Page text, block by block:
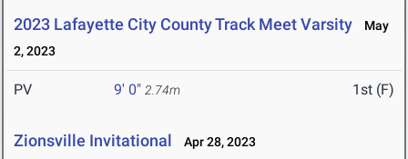
2023 Lafayette City County Track Meet Varsity
May
2, 2023
PV 9' 0" 2.74m 1st (F)
Zionsville Invitational Apr 28, 2023